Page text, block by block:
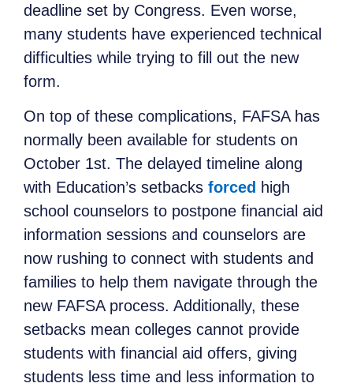
deadline set by Congress. Even worse,
many students have experienced technical
difficulties while trying to fill out the new
form.
On top of these complications, FAFSA has
normally been available for students on
October 1st. The delayed timeline along
with Education’s setbacks forced high
school counselors to postpone financial aid
information sessions and counselors are
now rushing to connect with students and
families to help them navigate through the
new FAFSA process. Additionally, these
setbacks mean colleges cannot provide
students with financial aid offers, giving
students less time and less information to